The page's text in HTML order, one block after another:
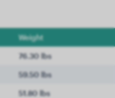
Weight
76.30 lbs
59.50 lbs
51.80 lbs